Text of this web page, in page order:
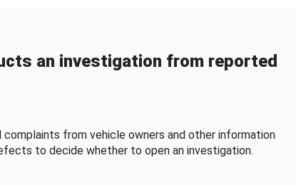
an investigation from reported
complaints from vehicle owners and other information
to decide whether to open an investigation.